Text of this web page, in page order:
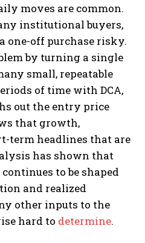
moves are common.
institutional buyers,
off purchase risky.
by turning a single
small, repeatable
of time with DCA,
out the entry price
that growth,
term headlines that are
has shown that
to be shaped
and realized
other inputs to the
hard to determine.